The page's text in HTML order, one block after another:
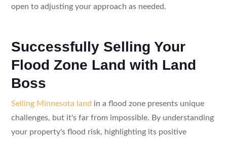
open to adjusting your approach as needed.
Successfully Selling Your
Flood Zone Land with Land
Boss
Selling Minnesota land in a flood zone presents unique
challenges, but it's far from impossible. By understanding
your property's flood risk, highlighting its positive